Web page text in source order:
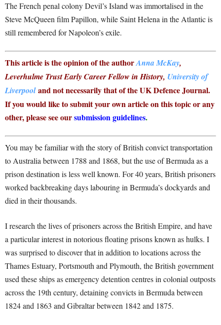
The French penal colony Devil’s Island was immortalised in the
Steve McQueen film Papillon, while Saint Helena in the Atlantic is
still remembered for Napoleon’s exile.
This article is the opinion of the authorAnna McKay,
Leverhulme Trust Early Career Fellow in History, University of
Liverpooland not necessarily that of the UK Defence Journal.
If you would like to submit your own article on this topic or any
other, please see oursubmission guidelines.
You may be familiar with the story of British convict transportation
to Australia between 1788 and 1868, but the use of Bermuda as a
prison destination is less well known. For 40 years, British prisoners
worked backbreaking days labouring in Bermuda’s dockyards and
died in their thousands.
I research the lives of prisoners across the British Empire, and have
a particular interest in notorious floating prisons known as hulks. I
was surprised to discover that in addition to locations across the
Thames Estuary, Portsmouth and Plymouth, the British government
used these ships as emergency detention centres in colonial outposts
across the 19th century, detaining convicts in Bermuda between
1824 and 1863 and Gibraltar between 1842 and 1875.